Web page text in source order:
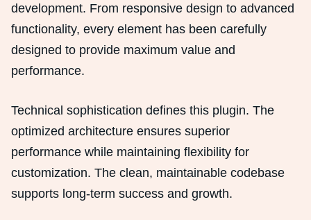
development. From responsive design to advanced
functionality, every element has been carefully
designed to provide maximum value and
performance.
Technical sophistication defines this plugin. The
optimized architecture ensures superior
performance while maintaining flexibility for
customization. The clean, maintainable codebase
supports long-term success and growth.